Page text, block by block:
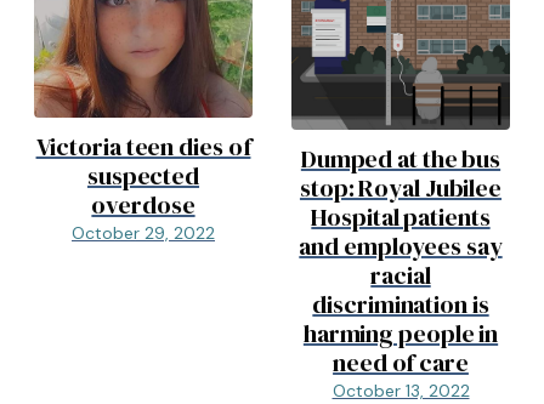
Victoria teen dies of
suspected
overdose
October 29, 2022
Dumped at the bus
stop: Royal Jubilee
Hospital patients
and employees say
racial
discrimination is
harming people in
need of care
October 13, 2022